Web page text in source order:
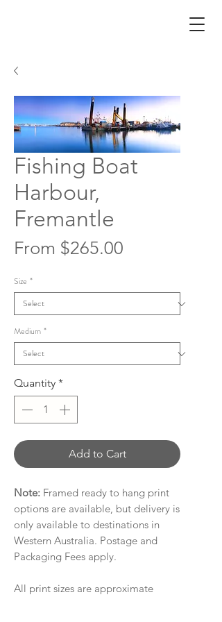
Fishing Boat
Harbour,
Fremantle
From $265.00
Size *
Medium *
Quantity *
Add to Cart
Note: Framed ready to hang print
options are available, but delivery is
only available to destinations in
Western Australia. Postage and
Packaging Fees apply.
All print sizes are approximate